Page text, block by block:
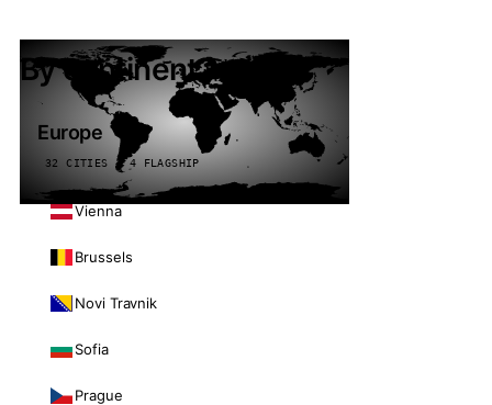
By continent
Europe
32 CITIES · 4 FLAGSHIP
Vienna
Brussels
Novi Travnik
Sofia
Prague